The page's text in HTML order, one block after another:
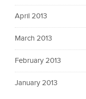
April 2013
March 2013
February 2013
January 2013